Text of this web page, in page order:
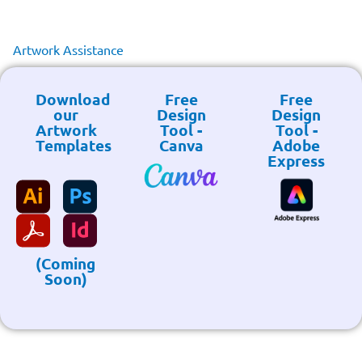
Artwork Assistance
Download
our
Artwork
Templates
(Coming
Soon)
Free
Design
Tool -
Canva
Free
Design
Tool -
Adobe
Express